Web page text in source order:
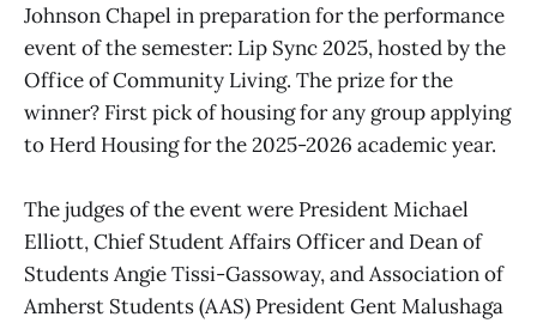
Johnson Chapel in preparation for the performance
event of the semester: Lip Sync 2025, hosted by the
Office of Community Living. The prize for the
winner? First pick of housing for any group applying
to Herd Housing for the 2025-2026 academic year.
The judges of the event were President Michael
Elliott, Chief Student Affairs Officer and Dean of
Students Angie Tissi-Gassoway, and Association of
Amherst Students (AAS) President Gent Malushaga